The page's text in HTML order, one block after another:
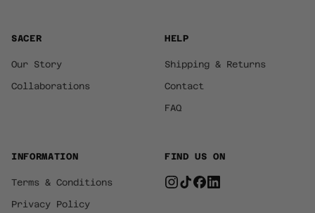
FIND US ON
SACER
Our Story
Collaborations
HELP
Shipping & Returns
Contact
FAQ
INFORMATION
Terms & Conditions
Privacy Policy